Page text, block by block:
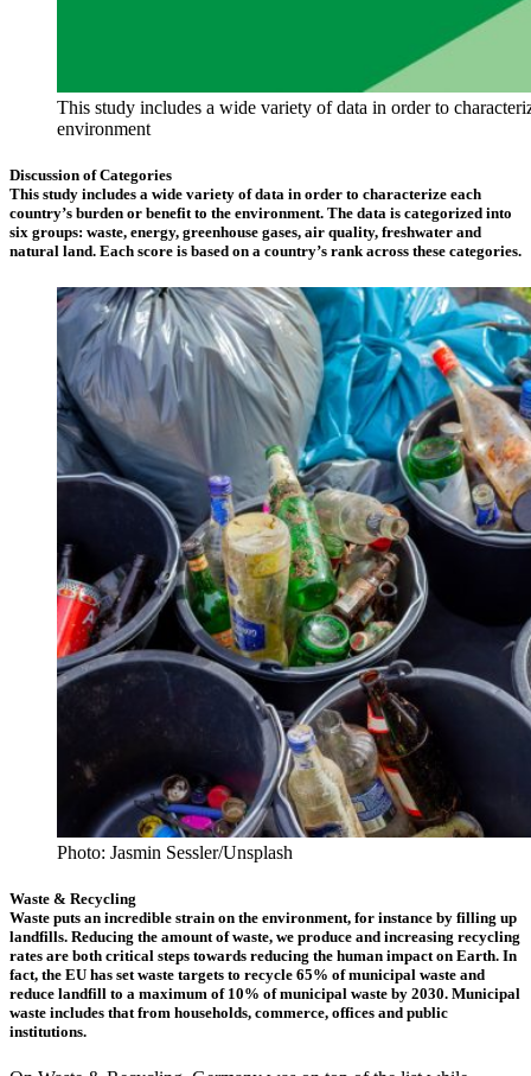
This study includes a wide variety of data in order to
environment
Discussion of Categories
This study includes a wide variety of data in order to characterize each
country’s burden or benefit to the environment. The data is categorized into
six groups: waste, energy, greenhouse gases, air quality, freshwater and
natural land. Each score is based on a country’s rank across these categories.
Photo: Jasmin Sessler/Unsplash
Waste & Recycling
Waste puts an incredible strain on the environment, for instance by filling up
landfills. Reducing the amount of waste, we produce and increasing recycling
rates are both critical steps towards reducing the human impact on Earth. In
fact, the EU has set waste targets to recycle 65% of municipal waste and
reduce landfill to a maximum of 10% of municipal waste by 2030. Municipal
waste includes that from households, commerce, offices and public
institutions.